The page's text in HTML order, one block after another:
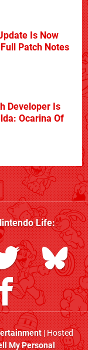
Is Now
Patch Notes
Developer Is
Ocarina Of
Life:
| Hosted
My Personal